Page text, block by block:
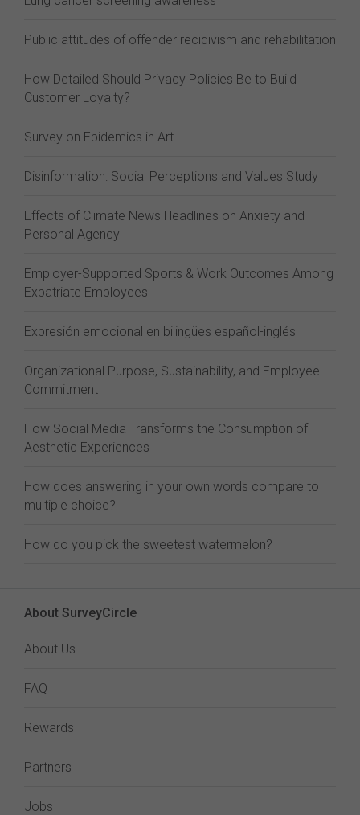
Public attitudes of offender recidivism and rehabilitation
How Detailed Should Privacy Policies Be to Build
Customer Loyalty?
Survey on Epidemics in Art
Disinformation: Social Perceptions and Values Study
Effects of Climate News Headlines on Anxiety and
Personal Agency
Employer-Supported Sports & Work Outcomes Among
Expatriate Employees
Expresión emocional en bilingües español-inglés
Organizational Purpose, Sustainability, and Employee
Commitment
How Social Media Transforms the Consumption of
Aesthetic Experiences
How does answering in your own words compare to
multiple choice?
How do you pick the sweetest watermelon?
About SurveyCircle
About Us
FAQ
Rewards
Partners
Jobs